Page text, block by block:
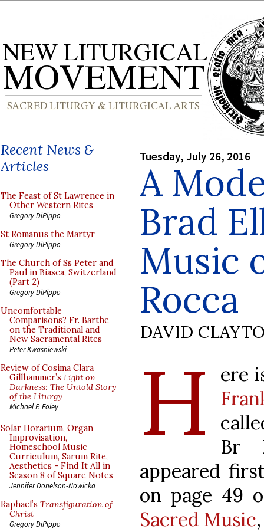
Recent News &
Articles
The Feast of St Lawrence in
Other Western Rites
Gregory DiPippo
St Romanus the Martyr
Gregory DiPippo
The Church of Ss Peter and
Paul in Biasca, Switzerland
(Part 2)
Gregory DiPippo
Uncomfortable
Comparisons? Fr. Barthe
on the Traditional and
New Sacramental Rites
Peter Kwasniewski
Review of Cosima Clara
Gillhammer’s Light on
Darkness: The Untold Story
of the Liturgy
Michael P. Foley
Solar Horarium, Organ
Improvisation,
Homeschool Music
Curriculum, Sarum Rite,
Aesthetics - Find It All in
Season 8 of Square Notes
Jennifer Donelson-Nowicka
Raphael’s Transfiguration of
Christ
Gregory DiPippo
Tuesday, July 26, 2016
A
Brad
Music
Rocca
DAVID
H
ere
Br
appeared
on page 49
Sacred Music